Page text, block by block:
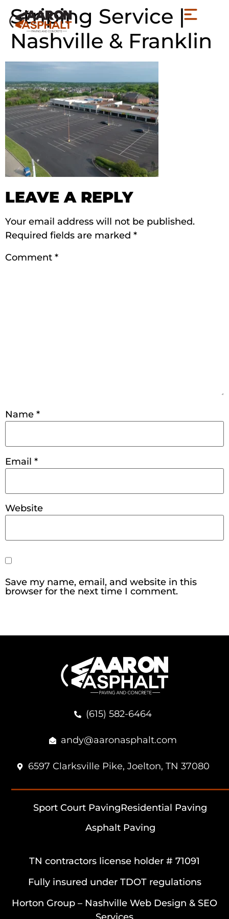
Striping Service |
Nashville & Franklin
LEAVE A REPLY
Your email address will not be published.
Required fields are marked *
Comment *
Name *
Email *
Website
Save my name, email, and website in this
browser for the next time I comment.
(615) 582-6464
andy@aaronasphalt.com
6597 Clarksville Pike, Joelton, TN 37080
Sport Court PavingResidential Paving
Asphalt Paving
TN contractors license holder # 71091
Fully insured under TDOT regulations
Horton Group – Nashville Web Design & SEO